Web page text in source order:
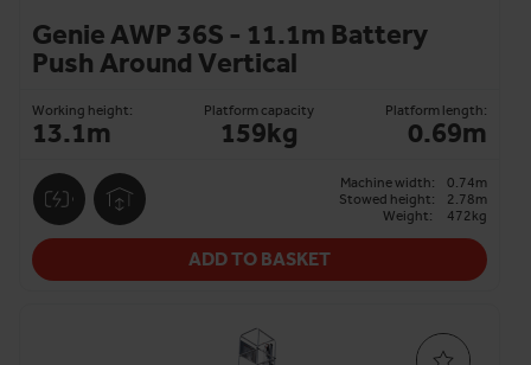
Genie AWP 36S - 11.1m Battery
Push Around Vertical
Working height:
13.1m
Platform capacity
159kg
Platform length:
0.69m
Machine width:
0.74m
Stowed height:
2.78m
Weight:
472kg
ADD TO BASKET